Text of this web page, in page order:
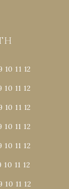
10 11 12
10 11 12
10 11 12
10 11 12
10 11 12
10 11 12
10 11 12